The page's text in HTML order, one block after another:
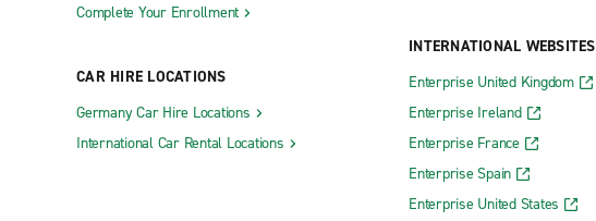
Complete Your Enrollment
CAR HIRE LOCATIONS
Germany Car Hire Locations
International Car Rental Locations
INTERNATIONAL WEBSITES
Enterprise United Kingdom
Enterprise Ireland
Enterprise France
Enterprise Spain
Enterprise United States